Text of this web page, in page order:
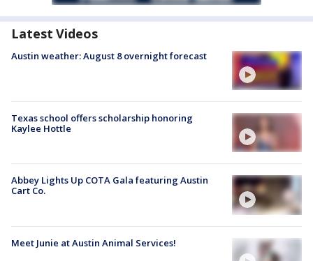
Latest Videos
Austin weather: August 8 overnight forecast
Texas school offers scholarship honoring
Kaylee Hottle
Abbey Lights Up COTA Gala featuring Austin
Cart Co.
Meet Junie at Austin Animal Services!